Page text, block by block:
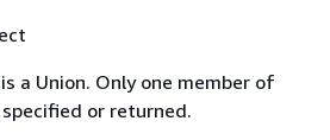
a Union. Only one member of
or returned.